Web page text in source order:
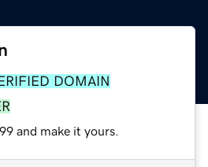
DOMAIN
and make it yours.